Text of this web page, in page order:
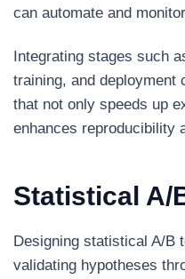
can automate and
Integrating stages such
training, and deployment
that not only speeds up
enhances reproducibility
Statistical A/
Designing statistical A/B
validating hypotheses